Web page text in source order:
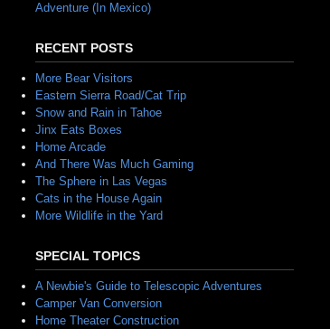
Adventure (In Mexico)
RECENT POSTS
More Bear Visitors
Eastern Sierra Road/Cat Trip
Snow and Rain in Tahoe
Jinx Eats Boxes
Home Arcade
And There Was Much Gaming
The Sphere in Las Vegas
Cats in the House Again
More Wildlife in the Yard
SPECIAL TOPICS
A Newbie's Guide to Telescopic Adventures
Camper Van Conversion
Home Theater Construction